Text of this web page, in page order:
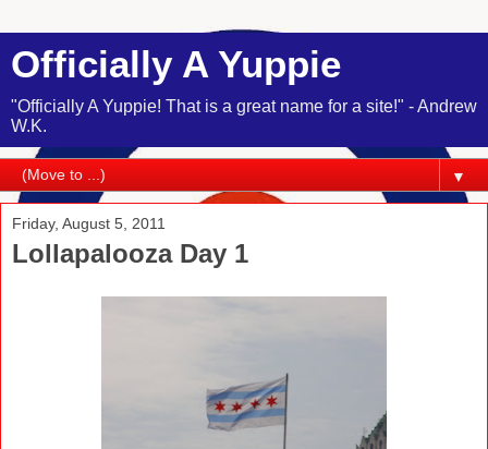
Officially A Yuppie
"Officially A Yuppie! That is a great name for a site!" - Andrew
W.K.
▼
Friday, August 5, 2011
Lollapalooza Day 1